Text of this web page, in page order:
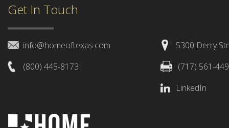
Get In Touch
info@homeoftexas.com
(800) 445-8173
5300 Derry
(717) 561-
LinkedIn